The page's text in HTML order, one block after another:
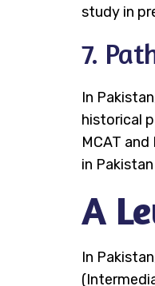
study in
7.
In
historical
MCAT
in
A
In